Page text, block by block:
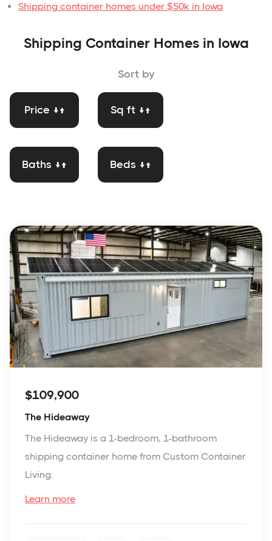
Shipping container homes under $50k in Iowa
Shipping Container Homes in Iowa
Sort by
Price ↓↑ Sq ft ↓↑
Baths ↓↑ Beds ↓↑
$109,900
The Hideaway
The Hideaway is a 1-bedroom, 1-bathroom
shipping container home from Custom Container
Living.
Learn more